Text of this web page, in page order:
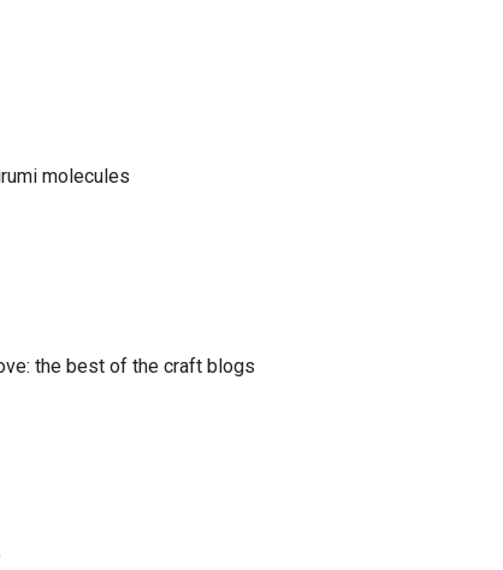
molecules
the best of the craft blogs